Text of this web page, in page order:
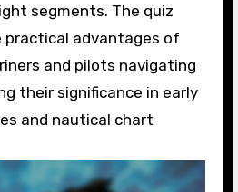
segments. The quiz
practical advantages of
and pilots navigating
their significance in early
and nautical chart